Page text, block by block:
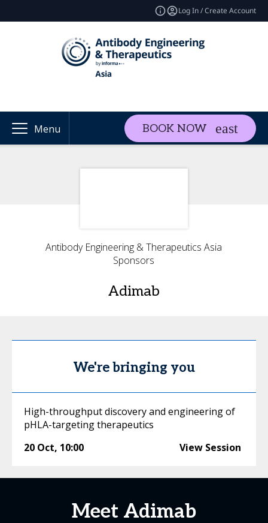
Log In / Create Account
Menu BOOK NOW
Antibody Engineering & Therapeutics Asia
Sponsors
Adimab
We're bringing you
High-throughput discovery and engineering of
pHLA-targeting therapeutics
20 Oct, 10:00 View Session
Meet Adimab